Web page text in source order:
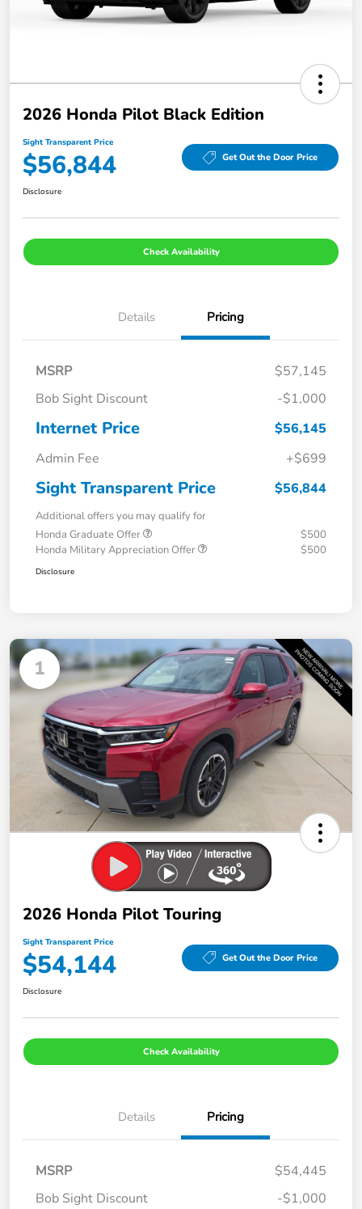
2026 Honda Pilot Black Edition
Sight Transparent Price
$56,844 Get Out the Door Price
Disclosure
Check Availability
Details Pricing
MSRP
$57,145
Bob Sight Discount
-$1,000
Internet Price
$56,145
Admin Fee
+$699
Sight Transparent Price $56,844
Additional offers you may qualify for
Honda Graduate Offer
$500
Honda Military Appreciation Offer
$500
Disclosure
1
2026 Honda Pilot Touring
Sight Transparent Price
$54,144 Get Out the Door Price
Disclosure
Check Availability
Details Pricing
MSRP
$54,445
Bob Sight Discount
-$1,000